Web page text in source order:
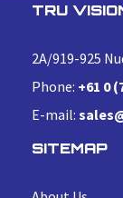
TRU
2A/919-925
Phone: +61 0
E-mail:
SITEMAP